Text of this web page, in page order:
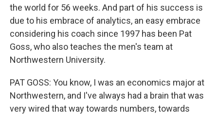
the world for 56 weeks. And part of his success is
due to his embrace of analytics, an easy embrace
considering his coach since 1997 has been Pat
Goss, who also teaches the men's team at
Northwestern University.
PAT GOSS: You know, I was an economics major at
Northwestern, and I've always had a brain that was
very wired that way towards numbers, towards